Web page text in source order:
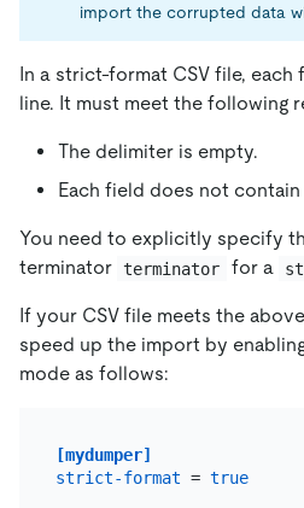
import the corrupted data
In a strict-format CSV file,
line. It must meet the following
The delimiter is empty.
Each field does not contain
You need to explicitly specify
terminator terminator for a
If your CSV file meets the
speed up the import by
mode as follows:
[mydumper]
strict-format = true